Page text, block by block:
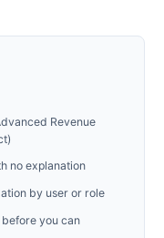
Revenue
no explanation
by user or role
you can